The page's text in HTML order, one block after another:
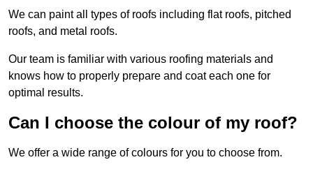
We can paint all types of roofs including flat roofs, pitched
roofs, and metal roofs.
Our team is familiar with various roofing materials and
knows how to properly prepare and coat each one for
optimal results.
Can I choose the colour of my roof?
We offer a wide range of colours for you to choose from.